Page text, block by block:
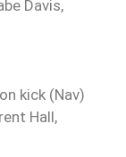
Davis,
kick (Nav)
Hall,